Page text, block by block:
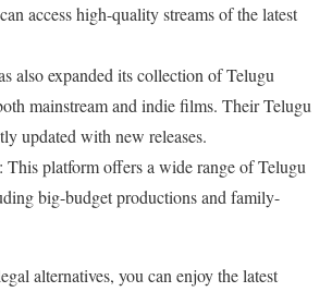
access high-quality streams of the latest
also expanded its collection of Telugu
mainstream and indie films. Their Telugu
updated with new releases.
: This platform offers a wide range of Telugu
big-budget productions and family-
alternatives, you can enjoy the latest